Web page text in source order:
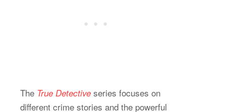
The True Detective series focuses on
different crime stories and the powerful